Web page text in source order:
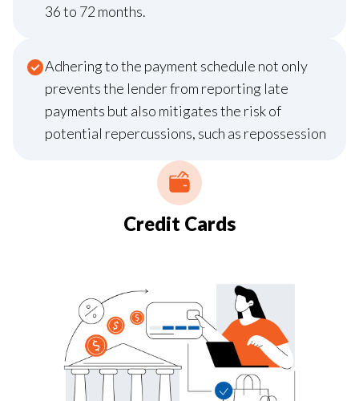
36 to 72 months.
Adhering to the payment schedule not only
prevents the lender from reporting late
payments but also mitigates the risk of
potential repercussions, such as repossession
Credit Cards